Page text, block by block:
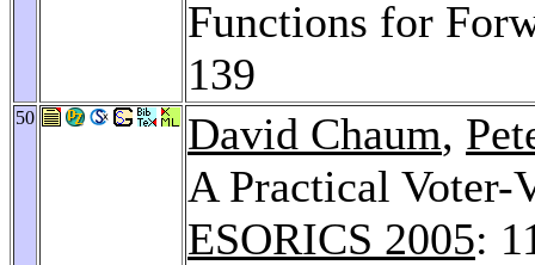
Functions for
139
50 David Chaum,
A Practical Voter-
ESORICS 2005: